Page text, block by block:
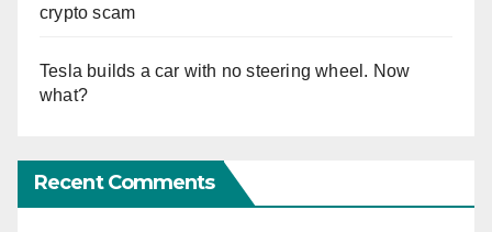
crypto scam
Tesla builds a car with no steering wheel. Now
what?
Recent Comments